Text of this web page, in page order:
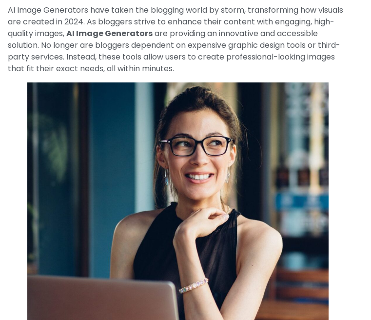
AI Image Generators have taken the blogging world by storm, transforming how visuals
are created in 2024. As bloggers strive to enhance their content with engaging, high-
quality images,AI Image Generatorsare providing an innovative and accessible
solution. No longer are bloggers dependent on expensive graphic design tools or third-
party services. Instead, these tools allow users to create professional-looking images
that fit their exact needs, all within minutes.